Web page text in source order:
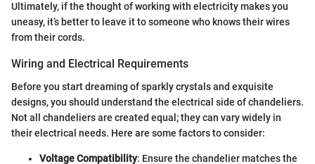
Ultimately, if the thought of working with electricity makes you
uneasy, it’s better to leave it to someone who knows their wires
from their cords.
Wiring and Electrical Requirements
Before you start dreaming of sparkly crystals and exquisite
designs, you should understand the electrical side of chandeliers.
Not all chandeliers are created equal; they can vary widely in
their electrical needs. Here are some factors to consider:
Voltage Compatibility: Ensure the chandelier matches the